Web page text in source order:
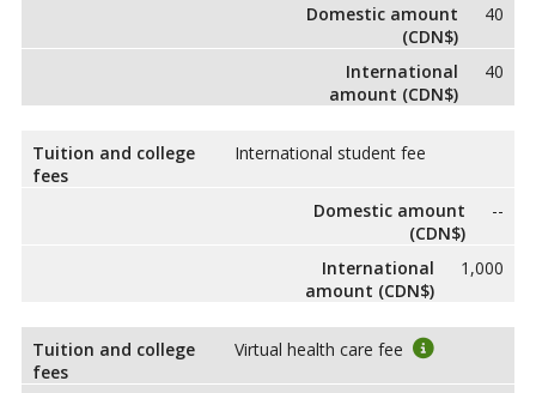
Domestic amount
(CDN$)
40
International
amount (CDN$)
40
Tuition and college
fees
International student fee
Domestic amount
(CDN$)
--
International
amount (CDN$)
1,000
Tuition and college
fees
Virtual health care fee